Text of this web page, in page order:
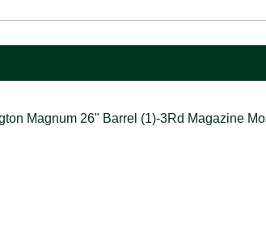
Magnum 26" Barrel (1)-3Rd Magazine